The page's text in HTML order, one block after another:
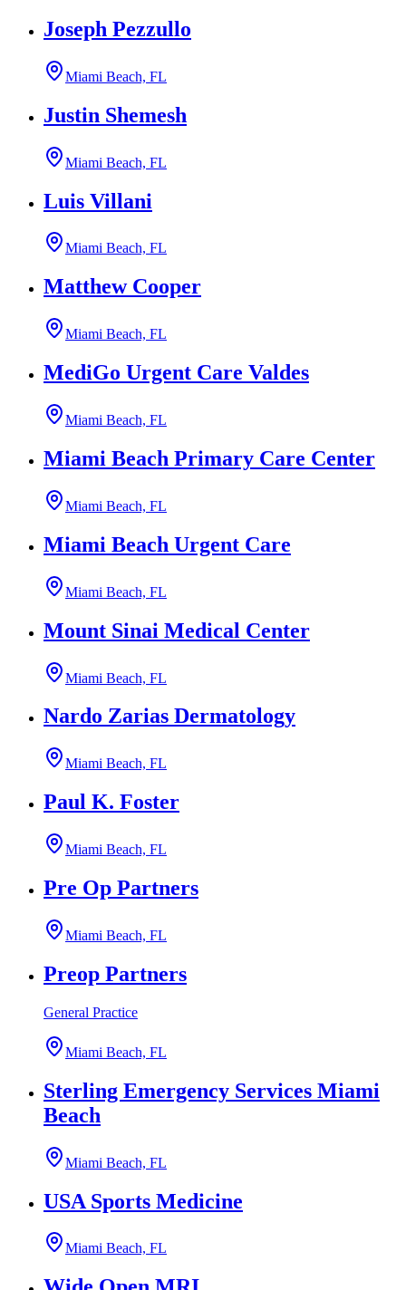
Joseph Pezzullo
Miami Beach, FL
Justin Shemesh
Miami Beach, FL
Luis Villani
Miami Beach, FL
Matthew Cooper
Miami Beach, FL
MediGo Urgent Care Valdes
Miami Beach, FL
Miami Beach Primary Care Center
Miami Beach, FL
Miami Beach Urgent Care
Miami Beach, FL
Mount Sinai Medical Center
Miami Beach, FL
Nardo Zarias Dermatology
Miami Beach, FL
Paul K. Foster
Miami Beach, FL
Pre Op Partners
Miami Beach, FL
Preop Partners
General Practice
Miami Beach, FL
Sterling Emergency Services Miami
Beach
Miami Beach, FL
USA Sports Medicine
Miami Beach, FL